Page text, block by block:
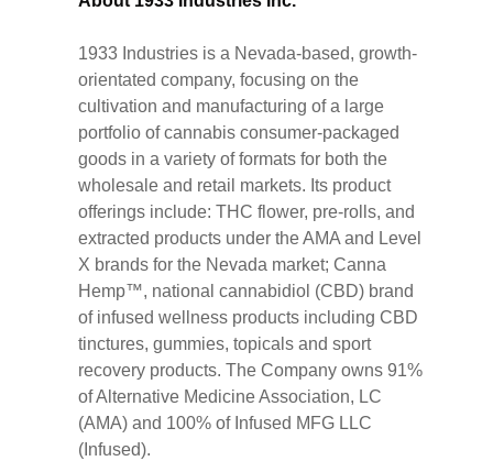
1933 Industries is a Nevada-based, growth-
orientated company, focusing on the
cultivation and manufacturing of a large
portfolio of cannabis consumer-packaged
goods in a variety of formats for both the
wholesale and retail markets. Its product
offerings include: THC flower, pre-rolls, and
extracted products under the AMA and Level
X brands for the Nevada market; Canna
Hemp™, national cannabidiol (CBD) brand
of infused wellness products including CBD
tinctures, gummies, topicals and sport
recovery products. The Company owns 91%
of Alternative Medicine Association, LC
(AMA) and 100% of Infused MFG LLC
(Infused).